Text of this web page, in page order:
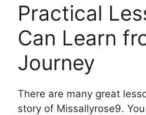
Practical
Can Learn
Journey
There are many great
story of Missallyrose9.